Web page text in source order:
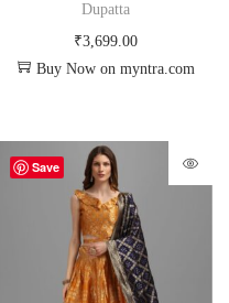
Dupatta
₹3,699.00
Buy Now on myntra.com
Save